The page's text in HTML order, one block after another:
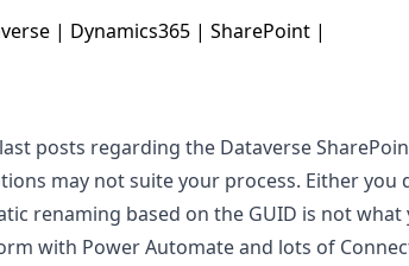
| Dynamics365 | SharePoint |
posts regarding the Dataverse
may not suite your process. Either
renaming based on the GUID is not what
with Power Automate and lots of